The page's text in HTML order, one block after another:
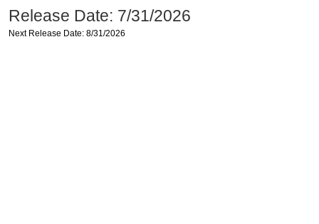
Release Date: 7/31/2026
Next Release Date: 8/31/2026